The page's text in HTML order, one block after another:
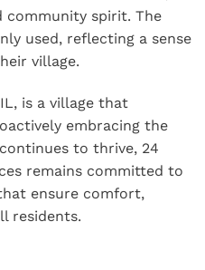
community spirit. The
used, reflecting a sense
village.
is a village that
embracing the
to thrive, 24
remains committed to
ensure comfort,
residents.